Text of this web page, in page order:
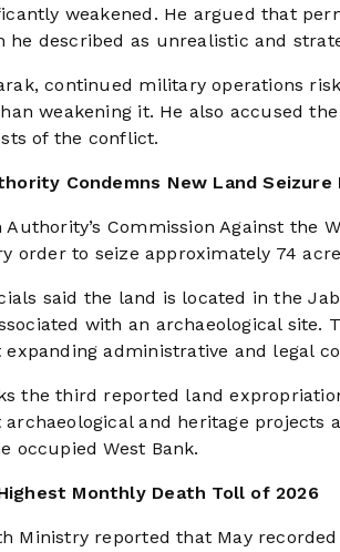
weakened. He argued that
he described as unrealistic and
continued military operations
weakening it. He also accused
of the conflict.
Condemns New Land Seizure
Authority’s Commission Against
order to seize approximately 74
said the land is located in the
with an archaeological site.
expanding administrative and legal
the third reported land
and heritage
occupied West Bank.
Monthly Death Toll of 2026
Ministry reported that May